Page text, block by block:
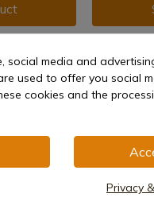
SPYDERCO
Spyderco
In stock -
social media and
used to offer you social
cookies and the
Privacy